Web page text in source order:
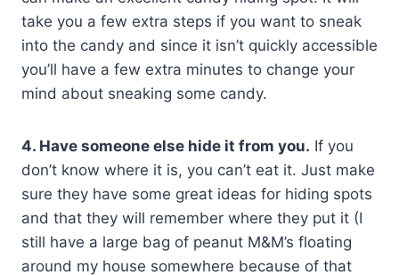
take you a few extra steps if you want to sneak
into the candy and since it isn’t quickly accessible
you’ll have a few extra minutes to change your
mind about sneaking some candy.
4. Have someone else hide it from you. If you
don’t know where it is, you can’t eat it. Just make
sure they have some great ideas for hiding spots
and that they will remember where they put it (I
still have a large bag of peanut M&M’s floating
around my house somewhere because of that